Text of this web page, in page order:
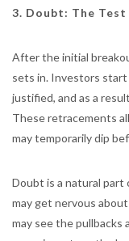
3. Doubt: The
After the initial
sets in. Investors
justified, and as a
These retracements
may temporarily dip
Doubt is a natural part
may get nervous
may see the pullbacks